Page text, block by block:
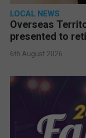
LOCAL NEWS
Overseas
presented to
6th August 2026